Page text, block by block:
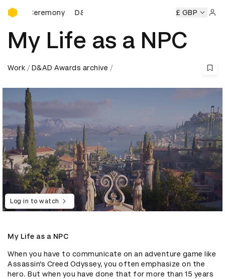
D&AD Awards Ceremony
Ceremony D&AD Awards Ceremony D&AD Awards
£ GBP
My Life as a NPC
Work D&AD Awards archive
Log in to watch
My Life as a NPC
When you have to communicate on an adventure game like
Assassin’s Creed Odyssey, you often emphasize on the
hero. But when you have done that for more than 15 years